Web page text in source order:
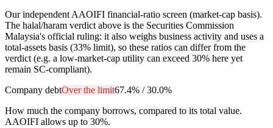
Our independent AAOIFI financial-ratio screen (market-cap basis).
The halal/haram verdict above is the Securities Commission
Malaysia's official ruling: it also weighs business activity and uses a
total-assets basis (33% limit), so these ratios can differ from the
verdict (e.g. a low-market-cap utility can exceed 30% here yet
remain SC-compliant).
Company debtOver the limit67.4% /30.0%
How much the company borrows, compared to its total value.
AAOIFI allows up to 30%.